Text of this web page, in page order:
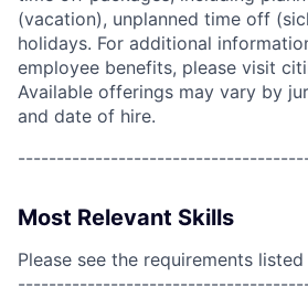
(vacation), unplanned time off
holidays. For additional
employee benefits, please visit
Available offerings may vary by
and date of hire.
Most Relevant Skills
Please see the requirements